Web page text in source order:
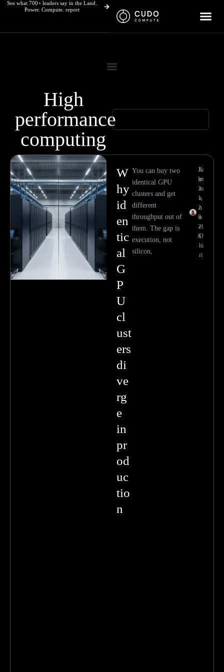
SkipSee what 700+ leaders say in the Land.
Power. Compute. report
High
performance
computing
W
hy
id
en
tic
al
G
P
U
cl
ust
ers
di
ve
rg
e
in
pr
od
uc
tio
n
You can buy two
identical GPU
clusters and get
different
throughput out of
them. The gap is
execution, not
silicon,
E
m
m
a
n
u
el
O
hi
ri
Ju
ly
3
1,
2
0
2
6
Page